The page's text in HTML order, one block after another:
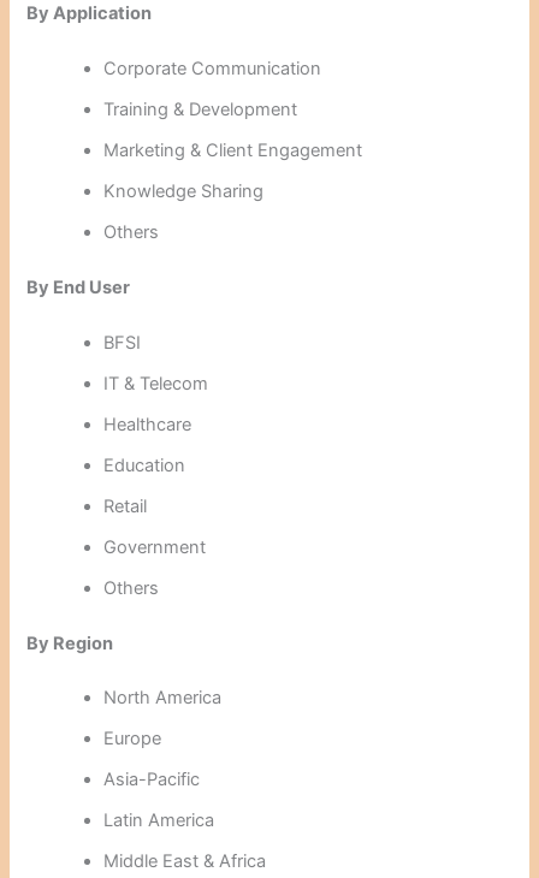
By Application
Corporate Communication
Training & Development
Marketing & Client Engagement
Knowledge Sharing
Others
By End User
BFSI
IT & Telecom
Healthcare
Education
Retail
Government
Others
By Region
North America
Europe
Asia-Pacific
Latin America
Middle East & Africa